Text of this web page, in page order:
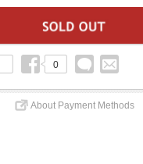
0
About Payment Methods